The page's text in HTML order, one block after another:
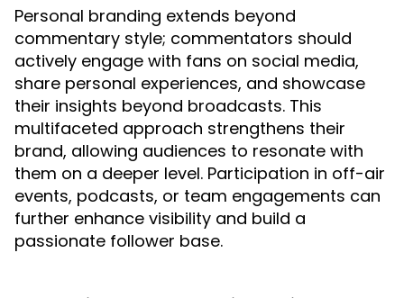
Personal branding extends beyond
commentary style; commentators should
actively engage with fans on social media,
share personal experiences, and showcase
their insights beyond broadcasts. This
multifaceted approach strengthens their
brand, allowing audiences to resonate with
them on a deeper level. Participation in off-air
events, podcasts, or team engagements can
further enhance visibility and build a
passionate follower base.